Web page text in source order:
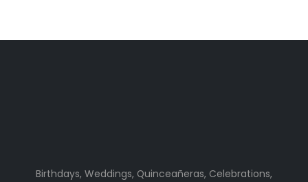
Birthdays, Weddings, Quinceañeras, Celebrations,